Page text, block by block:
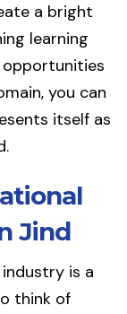
a bright
learning
opportunities
you can
itself as
Jind
is a
think of